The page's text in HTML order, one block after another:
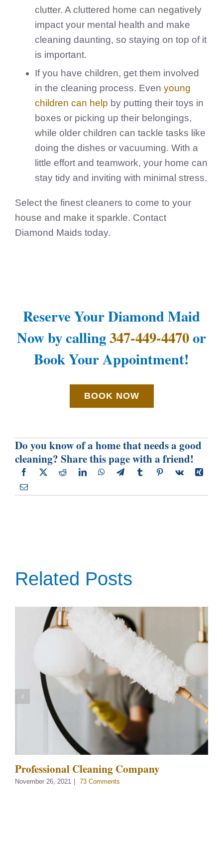
clutter. A cluttered home can negatively
impact your mental health and make
cleaning daunting, so staying on top of it
is important.
If you have children, get them involved
in the cleaning process. Even young
children can help by putting their toys in
boxes or picking up their belongings,
while older children can tackle tasks like
doing the dishes or vacuuming. With a
little effort and teamwork, your home can
stay tidy and inviting with minimal stress.
Select the finest cleaners to come to your
house and make it sparkle. Contact
Diamond Maids today.
Reserve Your Diamond Maid
Now by calling347-449-4470or
Book Your Appointment!
BOOK NOW
Do you know of a home that needs a good
cleaning? Share this page with a friend!
Related Posts
Professional Cleaning Company
November 26, 2021 73 Comments